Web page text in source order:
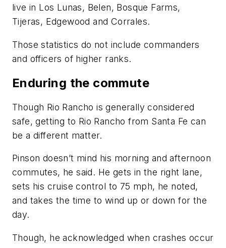
live in Los Lunas, Belen, Bosque Farms,
Tijeras, Edgewood and Corrales.
Those statistics do not include commanders
and officers of higher ranks.
Enduring the commute
Though Rio Rancho is generally considered
safe, getting to Rio Rancho from Santa Fe can
be a different matter.
Pinson doesn’t mind his morning and afternoon
commutes, he said. He gets in the right lane,
sets his cruise control to 75 mph, he noted,
and takes the time to wind up or down for the
day.
Though, he acknowledged when crashes occur